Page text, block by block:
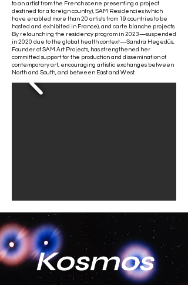
to an artist from the French scene presenting a project
destined for a foreign country), SAM Residencies (which
have enabled more than 20 artists from 19 countries to be
hosted and exhibited in France), and carte blanche projects.
By relaunching the residency program in 2023—suspended
in 2020 due to the global health context—Sandra Hegedüs,
Founder of SAM Art Projects, has strengthened her
committed support for the production and dissemination of
contemporary art, encouraging artistic exchanges between
North and South, and between East and West.
Kosmos